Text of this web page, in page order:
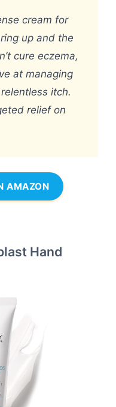
cream for
up and the
cure eczema,
at managing
itch.
relief on
AMAZON
Hand